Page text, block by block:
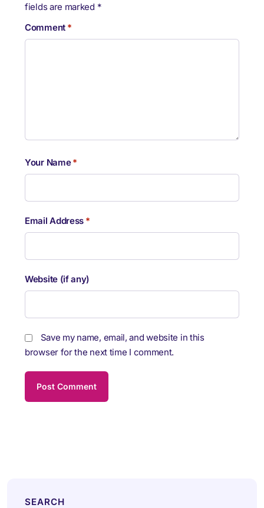
fields are marked *
Comment *
Your Name*
Email Address *
Website (if any)
Save my name, email, and website in this
browser for the next time I comment.
SEARCH